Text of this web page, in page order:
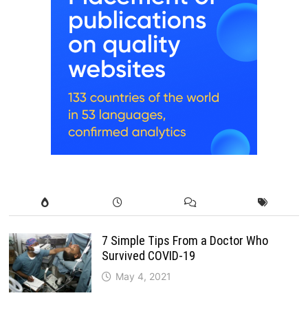
7 Simple Tips From a Doctor Who
Survived COVID-19
May 4, 2021